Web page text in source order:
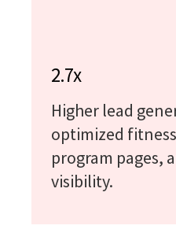
2.7x
Higher lead
optimized
program pages,
visibility.